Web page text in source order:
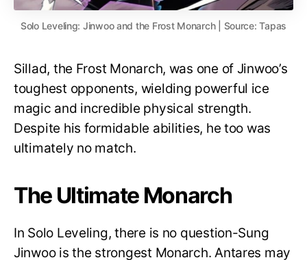
Solo Leveling: Jinwoo and the Frost Monarch | Source: Tapas
Sillad, the Frost Monarch, was one of Jinwoo’s
toughest opponents, wielding powerful ice
magic and incredible physical strength.
Despite his formidable abilities, he too was
ultimately no match.
The Ultimate Monarch
In Solo Leveling, there is no question-Sung
Jinwoo is the strongest Monarch. Antares may